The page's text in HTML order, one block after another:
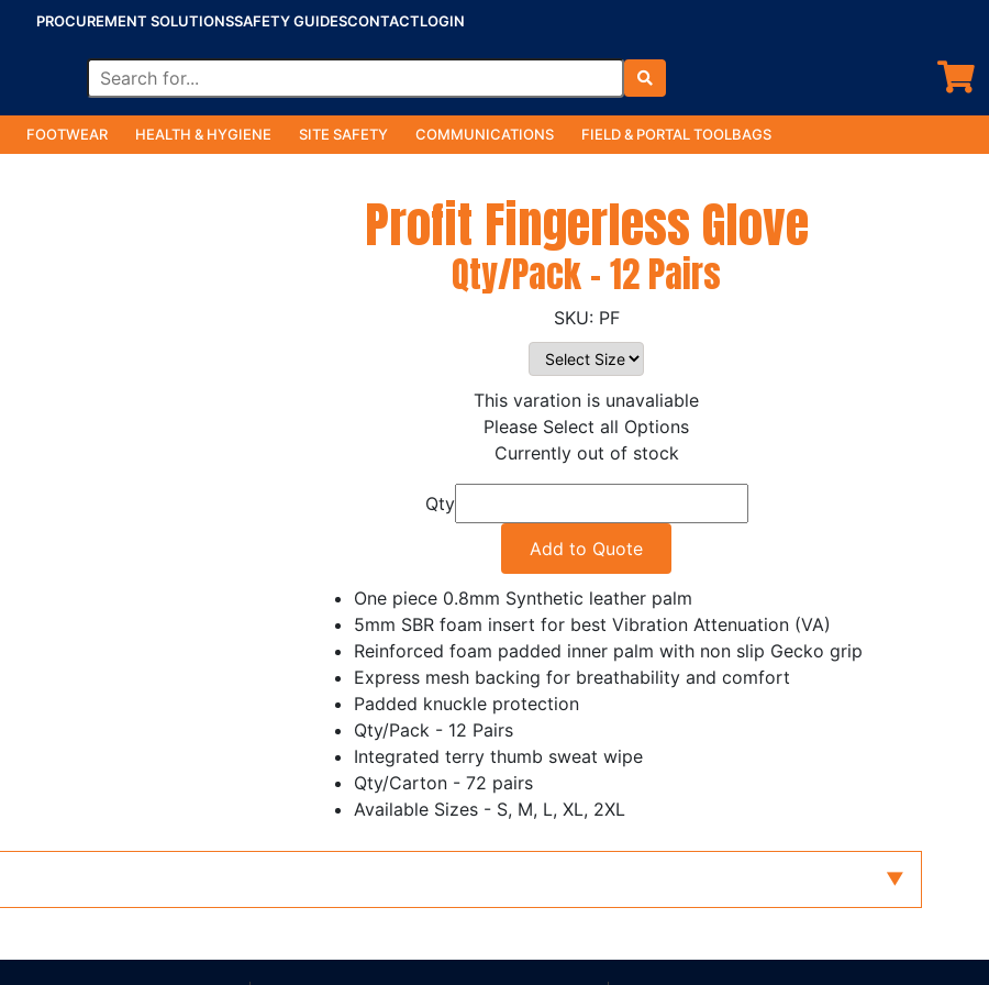
PROCUREMENT SOLUTIONSSAFETY GUIDESCONTACTLOGIN
FOOTWEAR HEALTH & HYGIENE SITE SAFETY COMMUNICATIONS FIELD & PORTAL TOOLBAGS
Profit Fingerless Glove
Qty/Pack - 12 Pairs
PF
This varation is unavaliable
Please Select all Options
Currently out of stock
Qty
Add to Quote
One piece 0.8mm Synthetic leather palm
5mm SBR foam insert for best Vibration Attenuation (VA)
Reinforced foam padded inner palm with non slip Gecko grip
Express mesh backing for breathability and comfort
Padded knuckle protection
Qty/Pack - 12 Pairs
Integrated terry thumb sweat wipe
Qty/Carton - 72 pairs
Available Sizes - S, M, L, XL, 2XL